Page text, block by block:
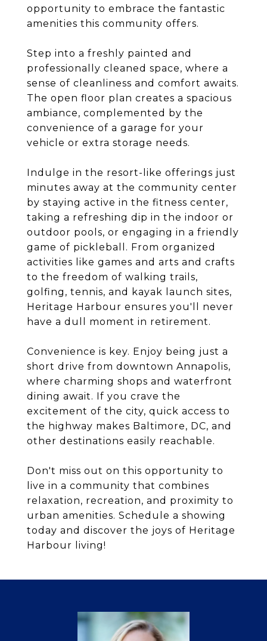
opportunity to embrace the fantastic
amenities this community offers.
Step into a freshly painted and
professionally cleaned space, where a
sense of cleanliness and comfort awaits.
The open floor plan creates a spacious
ambiance, complemented by the
convenience of a garage for your
vehicle or extra storage needs.
Indulge in the resort-like offerings just
minutes away at the community center
by staying active in the fitness center,
taking a refreshing dip in the indoor or
outdoor pools, or engaging in a friendly
game of pickleball. From organized
activities like games and arts and crafts
to the freedom of walking trails,
golfing, tennis, and kayak launch sites,
Heritage Harbour ensures you'll never
have a dull moment in retirement.
Convenience is key. Enjoy being just a
short drive from downtown Annapolis,
where charming shops and waterfront
dining await. If you crave the
excitement of the city, quick access to
the highway makes Baltimore, DC, and
other destinations easily reachable.
Don't miss out on this opportunity to
live in a community that combines
relaxation, recreation, and proximity to
urban amenities. Schedule a showing
today and discover the joys of Heritage
Harbour living!